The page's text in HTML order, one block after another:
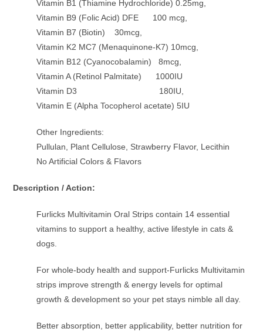
Vitamin B1 (Thiamine Hydrochloride) 0.25mg,
Vitamin B9 (Folic Acid) DFE 100 mcg,
Vitamin B7 (Biotin) 30mcg,
Vitamin K2 MC7 (Menaquinone-K7) 10mcg,
Vitamin B12 (Cyanocobalamin) 8mcg,
Vitamin A (Retinol Palmitate) 1000IU
Vitamin D3 180IU,
Vitamin E (Alpha Tocopherol acetate) 5IU
Other Ingredients:
Pullulan, Plant Cellulose, Strawberry Flavor, Lecithin
No Artificial Colors & Flavors
Description / Action:
Furlicks Multivitamin Oral Strips contain 14 essential
vitamins to support a healthy, active lifestyle in cats &
dogs.
For whole-body health and support-Furlicks Multivitamin
strips improve strength & energy levels for optimal
growth & development so your pet stays nimble all day.
Better absorption, better applicability, better nutrition for